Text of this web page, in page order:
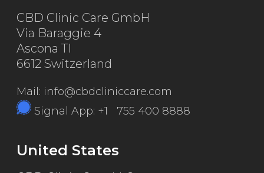
CBD Clinic Care GmbH
Via Baraggie 4
Ascona TI
6612 Switzerland
Mail: info@cbdcliniccare.com
Signal App: +1 755 400 8888
United States